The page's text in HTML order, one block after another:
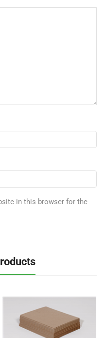
in this browser for the